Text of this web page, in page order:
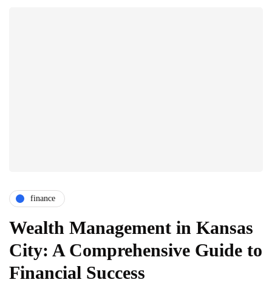
finance
Wealth Management in Kansas
City: A Comprehensive Guide to
Financial Success